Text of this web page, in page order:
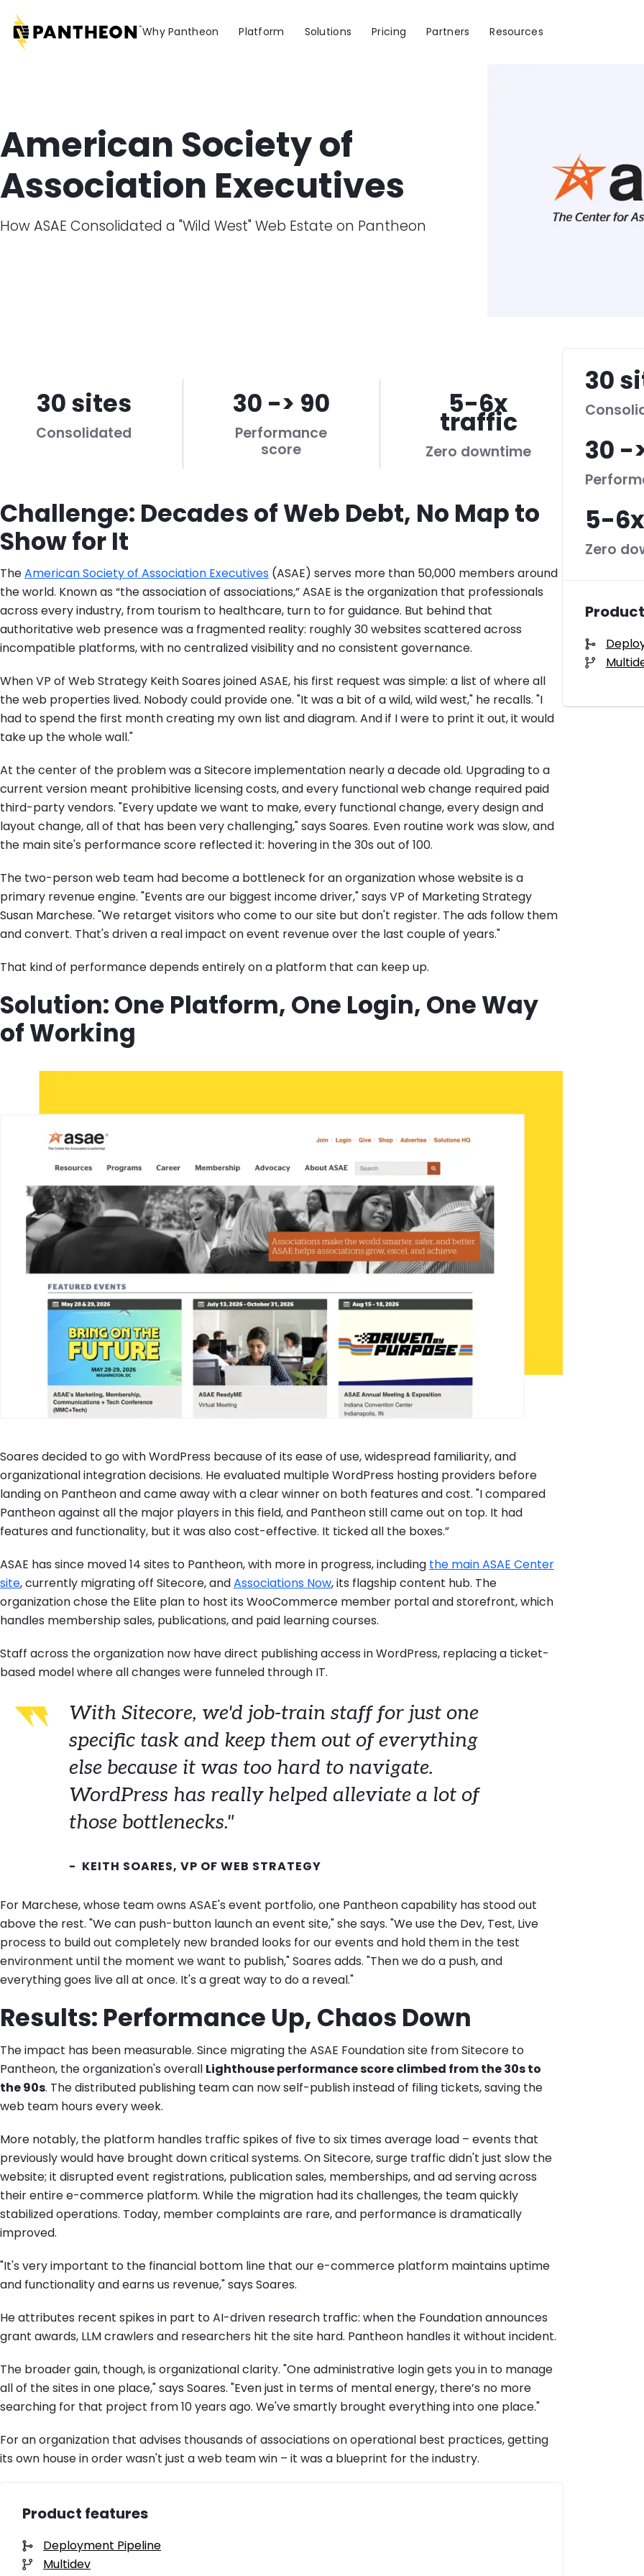
Why Pantheon Platform Solutions Pricing Partners Resources
American Society of
Association Executives
How ASAE Consolidated a "Wild West" Web Estate on Pantheon
30 sites
Consolidated
30 -> 90
Performance
score
5-6x
traffic
Zero downtime
Challenge: Decades of Web Debt, No Map to
Show for It
TheAmerican Society of Association Executives (ASAE) serves more than 50,000 members around
the world. Known as “the association of associations,” ASAE is the organization that professionals
across every industry, from tourism to healthcare, turn to for guidance. But behind that
authoritative web presence was a fragmented reality: roughly 30 websites scattered across
incompatible platforms, with no centralized visibility and no consistent governance.
When VP of Web Strategy Keith Soares joined ASAE, his first request was simple: a list of where all
the web properties lived. Nobody could provide one. "It was a bit of a wild, wild west," he recalls. "I
had to spend the first month creating my own list and diagram. And if I were to print it out, it would
take up the whole wall."
At the center of the problem was a Sitecore implementation nearly a decade old. Upgrading to a
current version meant prohibitive licensing costs, and every functional web change required paid
third-party vendors. "Every update we want to make, every functional change, every design and
layout change, all of that has been very challenging," says Soares. Even routine work was slow, and
the main site's performance score reflected it: hovering in the 30s out of 100.
The two-person web team had become a bottleneck for an organization whose website is a
primary revenue engine. "Events are our biggest income driver," says VP of Marketing Strategy
Susan Marchese. "We retarget visitors who come to our site but don't register. The ads follow them
and convert. That's driven a real impact on event revenue over the last couple of years."
That kind of performance depends entirely on a platform that can keep up.
Solution: One Platform, One Login, One Way
of Working
Image
Soares decided to go with WordPress because of its ease of use, widespread familiarity, and
organizational integration decisions. He evaluated multiple WordPress hosting providers before
landing on Pantheon and came away with a clear winner on both features and cost. "I compared
Pantheon against all the major players in this field, and Pantheon still came out on top. It had
features and functionality, but it was also cost-effective. It ticked all the boxes.”
ASAE has since moved 14 sites to Pantheon, with more in progress, including the main ASAE Center
site, currently migrating off Sitecore, andAssociations Now, its flagship content hub. The
organization chose the Elite plan to host its WooCommerce member portal and storefront, which
handles membership sales, publications, and paid learning courses.
Staff across the organization now have direct publishing access in WordPress, replacing a ticket-
based model where all changes were funneled through IT.
With Sitecore, we'd job-train staff for just one
specific task and keep them out of everything
else because it was too hard to navigate.
WordPress has really helped alleviate a lot of
those bottlenecks."
- KEITH SOARES, VP OF WEB STRATEGY
For Marchese, whose team owns ASAE's event portfolio, one Pantheon capability has stood out
above the rest. "We can push-button launch an event site," she says. "We use the Dev, Test, Live
process to build out completely new branded looks for our events and hold them in the test
environment until the moment we want to publish," Soares adds. "Then we do a push, and
everything goes live all at once. It's a great way to do a reveal."
Results: Performance Up, Chaos Down
The impact has been measurable. Since migrating the ASAE Foundation site from Sitecore to
Pantheon, the organization's overall Lighthouse performance score climbed from the 30s to
the 90s. The distributed publishing team can now self-publish instead of filing tickets, saving the
web team hours every week.
More notably, the platform handles traffic spikes of five to six times average load – events that
previously would have brought down critical systems. On Sitecore, surge traffic didn't just slow the
website; it disrupted event registrations, publication sales, memberships, and ad serving across
their entire e-commerce platform. While the migration had its challenges, the team quickly
stabilized operations. Today, member complaints are rare, and performance is dramatically
improved.
"It's very important to the financial bottom line that our e-commerce platform maintains uptime
and functionality and earns us revenue," says Soares.
He attributes recent spikes in part to AI-driven research traffic: when the Foundation announces
grant awards, LLM crawlers and researchers hit the site hard. Pantheon handles it without incident.
The broader gain, though, is organizational clarity. "One administrative login gets you in to manage
all of the sites in one place," says Soares. "Even just in terms of mental energy, there’s no more
searching for that project from 10 years ago. We've smartly brought everything into one place."
For an organization that advises thousands of associations on operational best practices, getting
its own house in order wasn't just a web team win – it was a blueprint for the industry.
Product features
Deployment Pipeline
Multidev
30
30 -
5-
Zero